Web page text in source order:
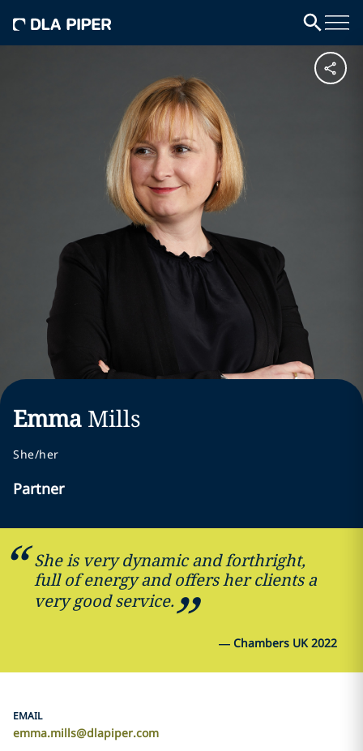
Emma Mills
She/her
Partner
She is very dynamic and forthright,
full of energy and offers her clients a
very good service.
— Chambers UK 2022
EMAIL
emma.mills@dlapiper.com